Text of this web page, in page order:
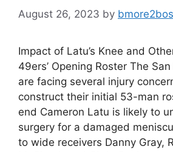
August 26, 2023 by
Impact of Latu’s Knee and
49ers’ Opening Roster The
are facing several injury
construct their initial 53-man
end Cameron Latu is likely to
surgery for a damaged
to wide receivers Danny Gray,